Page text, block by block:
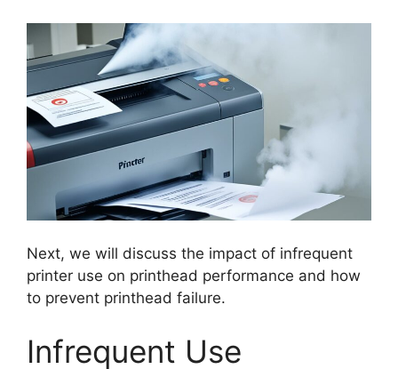
Next, we will discuss the impact of infrequent
printer use on printhead performance and how
to prevent printhead failure.
Infrequent Use